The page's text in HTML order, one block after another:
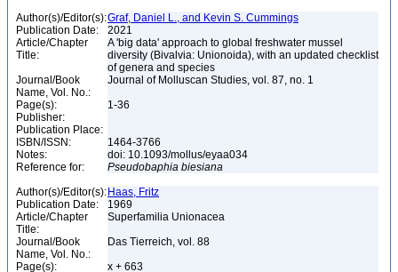
Author(s)/Editor(s):Graf, Daniel L., and Kevin S. Cummings
Publication Date:
2021
Article/Chapter
Title:
A 'big data' approach to global freshwater mussel
diversity (Bivalvia: Unionoida), with an updated checklist
of genera and species
Journal/Book
Name, Vol. No.:
Journal of Molluscan Studies, vol. 87, no. 1
Page(s):
1-36
Publisher:
Publication Place:
ISBN/ISSN:
1464-3766
Notes:
doi: 10.1093/mollus/eyaa034
Reference for:
Pseudobaphia biesiana
Author(s)/Editor(s): Haas, Fritz
Publication Date:
1969
Article/Chapter
Title:
Superfamilia Unionacea
Journal/Book
Name, Vol. No.:
Das Tierreich, vol. 88
Page(s):
x + 663